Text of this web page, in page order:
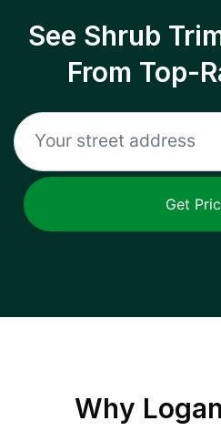
See Shrub
From Top-
Get
Why